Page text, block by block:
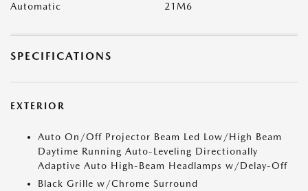
Automatic 21M6
SPECIFICATIONS
EXTERIOR
Auto On/Off Projector Beam Led Low/High Beam
Daytime Running Auto-Leveling Directionally
Adaptive Auto High-Beam Headlamps w/Delay-Off
Black Grille w/Chrome Surround